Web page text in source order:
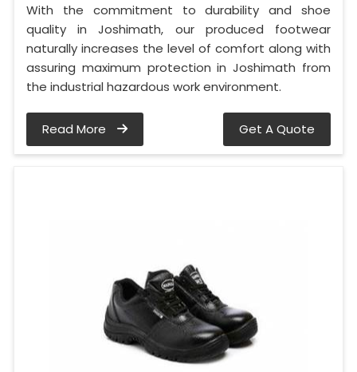
With the commitment to durability and shoe
quality in Joshimath, our produced footwear
naturally increases the level of comfort along with
assuring maximum protection in Joshimath from
the industrial hazardous work environment.
Read More Get A Quote